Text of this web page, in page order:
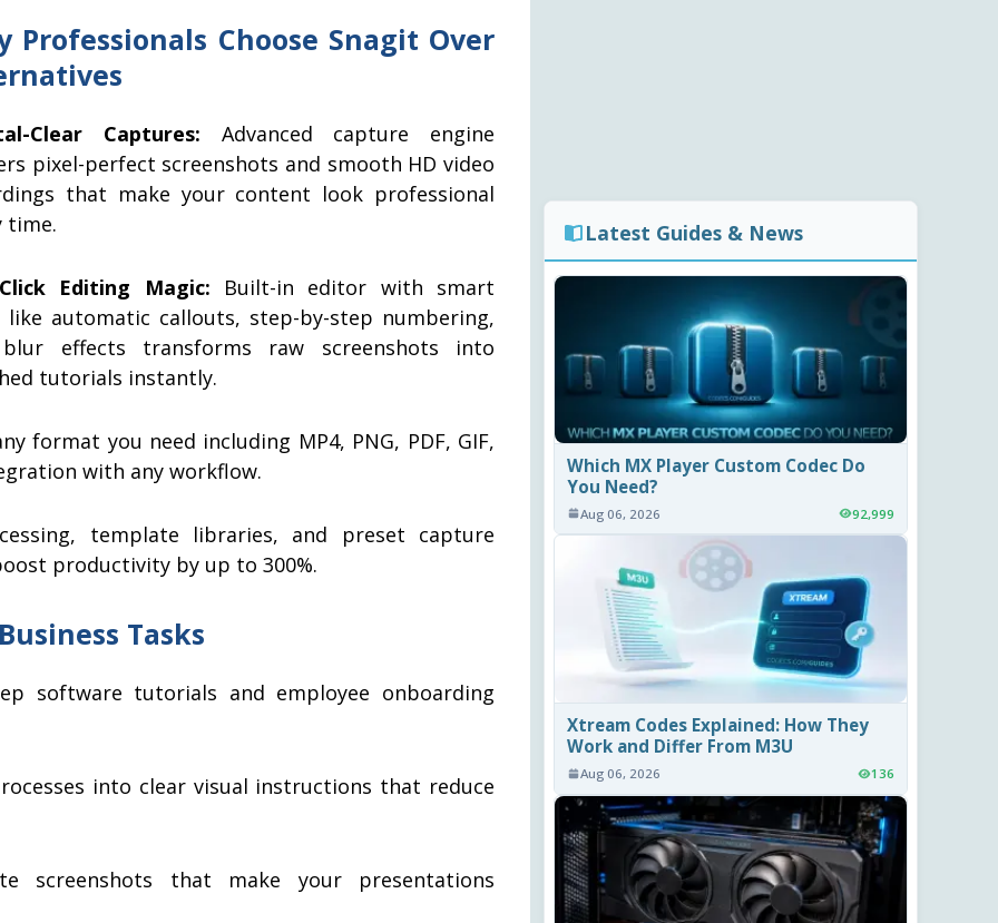
Professionals Choose Snagit Over
Clear Captures: Advanced capture engine
pixel-perfect screenshots and smooth HD video
that make your content look professional
time.
Editing Magic: Built-in editor with smart
like automatic callouts, step-by-step numbering,
effects transforms raw screenshots into
tutorials instantly.
format you need including MP4, PNG, PDF, GIF,
with any workflow.
template libraries, and preset capture
productivity by up to 300%.
Tasks
software tutorials and employee onboarding
into clear visual instructions that reduce
screenshots that make your presentations
Latest Guides & News
Which MX Player Custom Codec Do
You Need?
Aug 06, 2026 92,999
Xtream Codes Explained: How They
Work and Differ From M3U
Aug 06, 2026 136